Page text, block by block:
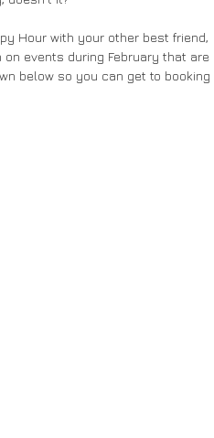
Hour with your other best friend,
events during February that are
below so you can get to booking